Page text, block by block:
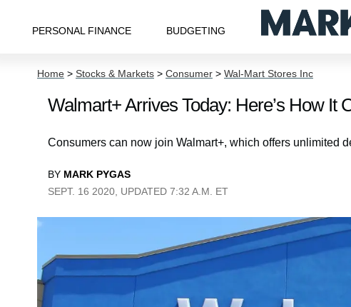
PERSONAL FINANCE BUDGETING
Home > Stocks & Markets > Consumer > Wal-Mart Stores Inc
Walmart+ Arrives Today: Here’s How It
Consumers can now join Walmart+, which offers unlimited
BY MARK PYGAS
SEPT. 16 2020, UPDATED 7:32 A.M. ET